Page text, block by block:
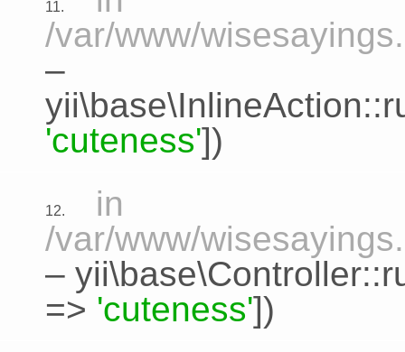
11.
/var/www/
–
'cuteness'])
12.
in
/var/www/
–
=> 'cuteness'])